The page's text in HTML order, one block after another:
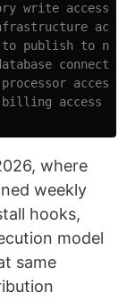
write access
publish to npm
access
billing access
where
weekly
hooks,
model
same